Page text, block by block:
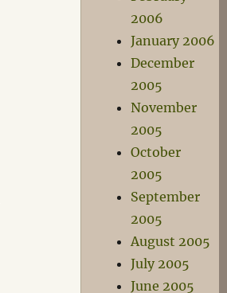
2006
January 2006
December
2005
November
2005
October
2005
September
2005
August 2005
July 2005
June 2005